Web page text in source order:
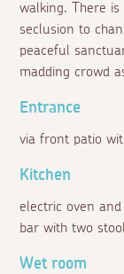
walking. There
seclusion to
peaceful
madding crowd
Entrance
via front patio
Kitchen
electric oven
bar with two
Wet room